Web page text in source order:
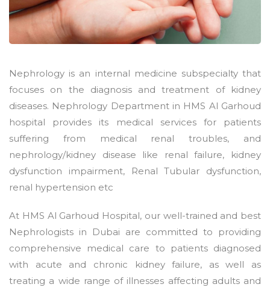
Nephrology is an internal medicine subspecialty that
focuses on the diagnosis and treatment of kidney
diseases. Nephrology Department in HMS Al Garhoud
hospital provides its medical services for patients
suffering from medical renal troubles, and
nephrology/kidney disease like renal failure, kidney
dysfunction impairment, Renal Tubular dysfunction,
renal hypertension etc
At HMS Al Garhoud Hospital, our well-trained and best
Nephrologists in Dubai are committed to providing
comprehensive medical care to patients diagnosed
with acute and chronic kidney failure, as well as
treating a wide range of illnesses affecting adults and